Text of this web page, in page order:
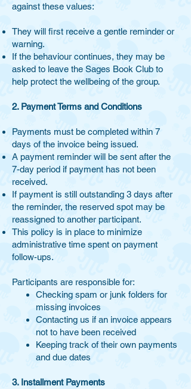
against these values:
They will first receive a gentle reminder or
warning.
If the behaviour continues, they may be
asked to leave the Sages Book Club to
help protect the wellbeing of the group.
2. Payment Terms and Conditions
Payments must be completed within 7
days of the invoice being issued.
A payment reminder will be sent after the
7-day period if payment has not been
received.
If payment is still outstanding 3 days after
the reminder, the reserved spot may be
reassigned to another participant.
This policy is in place to minimize
administrative time spent on payment
follow-ups.
Participants are responsible for:
Checking spam or junk folders for
missing invoices
Contacting us if an invoice appears
not to have been received
Keeping track of their own payments
and due dates
3. Installment Payments